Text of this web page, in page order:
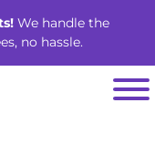
We handle the
no hassle.